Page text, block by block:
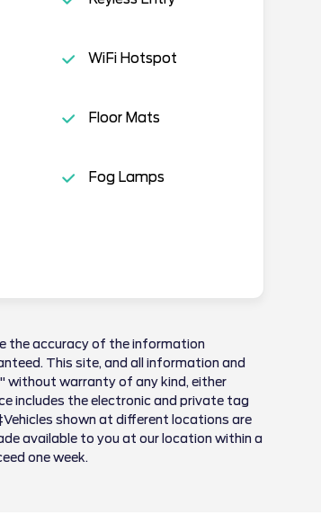
WiFi Hotspot
Floor Mats
Fog Lamps
the accuracy of the information
This site, and all information and
without warranty of any kind, either
includes the electronic and private tag
shown at different locations are
available to you at our location within a
one week.